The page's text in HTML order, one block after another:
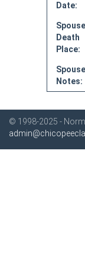
Date:
Spouse
Death
Place:
Spouse
Notes:
© 1998-2025 -